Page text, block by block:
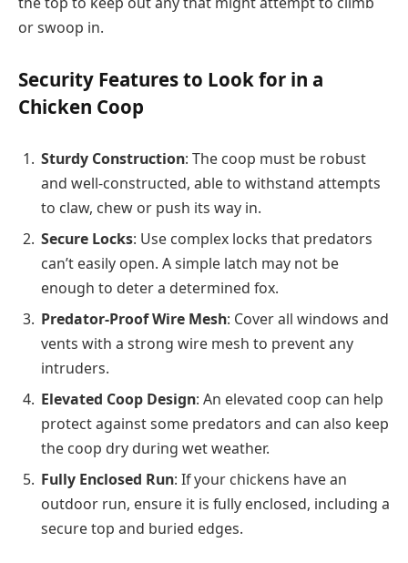
or swoop in.
Security Features to Look for in a
Chicken Coop
Sturdy Construction: The coop must be robust
and well-constructed, able to withstand attempts
to claw, chew or push its way in.
Secure Locks: Use complex locks that predators
can’t easily open. A simple latch may not be
enough to deter a determined fox.
Predator-Proof Wire Mesh: Cover all windows and
vents with a strong wire mesh to prevent any
intruders.
Elevated Coop Design: An elevated coop can help
protect against some predators and can also keep
the coop dry during wet weather.
Fully Enclosed Run: If your chickens have an
outdoor run, ensure it is fully enclosed, including a
secure top and buried edges.